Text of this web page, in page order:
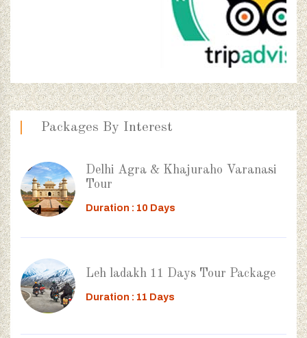
Packages By Interest
Delhi Agra & Khajuraho Varanasi
Tour
Duration : 10 Days
Leh ladakh 11 Days Tour Package
Duration : 11 Days